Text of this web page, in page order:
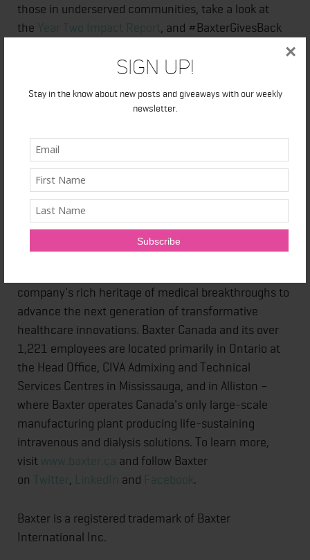
Sign Up!
Stay in the know about new posts and giveaways with our weekly
newsletter.
×
those in underserved communities, take a look at
the Year Two Impact Report , and #BaxterGivesBack
Baxter's leading portfolio of critical care, nutrition,
renal, hospital and surgical products. In Canada,
we've been operating at the critical intersection
where innovations that save and sustain lives meet
the healthcare providers that make it happen for 83
years. With products, technologies and therapies
available in more than 100 countries, Baxter's
company's rich heritage of medical breakthroughs to
advance the next generation of transformative
healthcare innovations. Baxter Canada and its over
1,221 employees are located primarily in Ontario at
the Head Office, CIVA Admixing and Technical
Services Centres in Mississauga, and in Alliston –
where Baxter operates Canada's only large-scale
manufacturing plant producing life-sustaining
intravenous and dialysis solutions. To learn more,
visit www.baxter.ca and follow Baxter
on Twitter, LinkedIn and Facebook.
Baxter is a registered trademark of Baxter
International Inc.